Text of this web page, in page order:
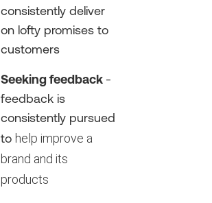
consistently deliver
on lofty promises to
customers
Seeking feedback -
feedback is
consistently pursued
to help improve a
brand and its
products